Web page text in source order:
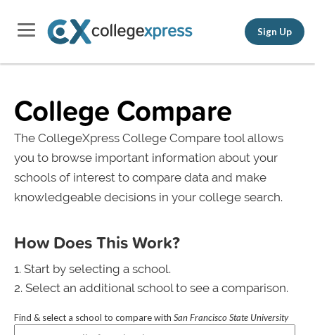
Sign Up
College Compare
The CollegeXpress College Compare tool allows
you to browse important information about your
schools of interest to compare data and make
knowledgeable decisions in your college search.
How Does This Work?
Start by selecting a school.
Select an additional school to see a comparison.
Find & select a school to compare with San Francisco State University